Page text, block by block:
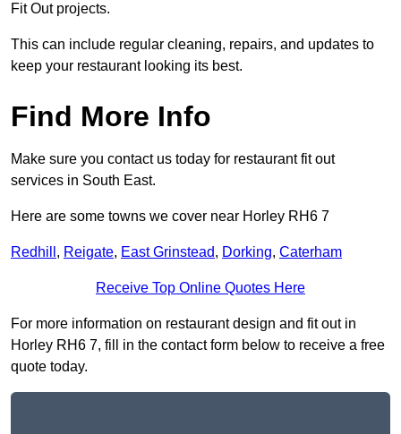
Fit Out projects.
This can include regular cleaning, repairs, and updates to
keep your restaurant looking its best.
Find More Info
Make sure you contact us today for restaurant fit out
services in South East.
Here are some towns we cover near Horley RH6 7
Redhill , Reigate, East Grinstead, Dorking, Caterham
Receive Top Online Quotes Here
For more information on restaurant design and fit out in
Horley RH6 7, fill in the contact form below to receive a free
quote today.